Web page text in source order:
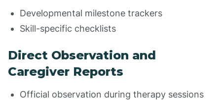
Developmental milestone trackers
Skill-specific checklists
Direct Observation and
Caregiver Reports
Official observation during therapy sessions